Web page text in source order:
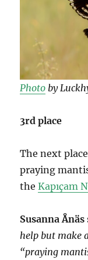
Photo by
3rd place
The next
praying
theKapıçam
Susanna Ånäs
help but make
“praying